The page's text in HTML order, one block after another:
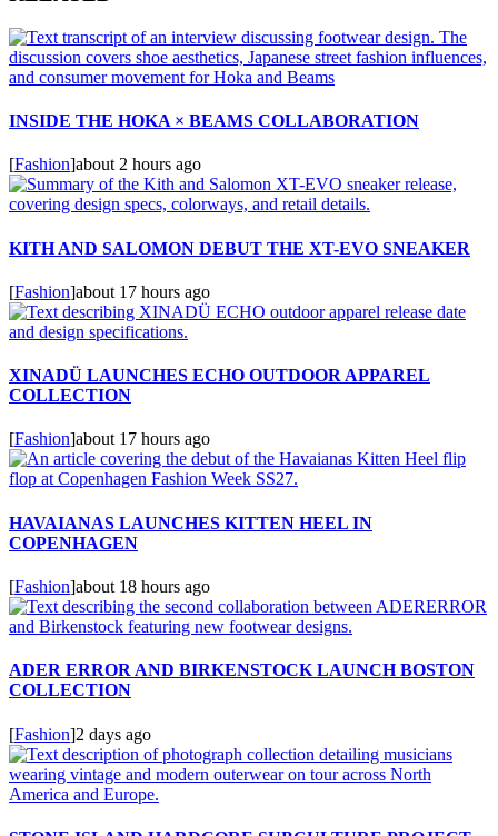
INSIDE THE HOKA × BEAMS COLLABORATION
[Fashion]about 2 hours ago
KITH AND SALOMON DEBUT THE XT-EVO SNEAKER
[Fashion]about 17 hours ago
XINADÜ LAUNCHES ECHO OUTDOOR APPAREL
COLLECTION
[Fashion]about 17 hours ago
HAVAIANAS LAUNCHES KITTEN HEEL IN
COPENHAGEN
[Fashion]about 18 hours ago
ADER ERROR AND BIRKENSTOCK LAUNCH BOSTON
COLLECTION
[Fashion]2 days ago